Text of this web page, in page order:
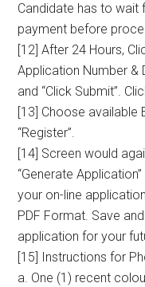
Candidate has to
payment before
[12] After 24 Hours,
Application Number &
and “Click Submit”.
[13] Choose available
“Register”.
[14] Screen would
“Generate
your on-line
PDF Format. Save
application for your
[15] Instructions for
a. One (1) recent